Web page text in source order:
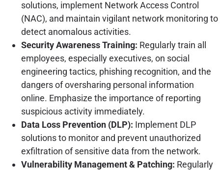
solutions, implement Network Access Control
(NAC), and maintain vigilant network monitoring to
detect anomalous activities.
Security Awareness Training: Regularly train all
employees, especially executives, on social
engineering tactics, phishing recognition, and the
dangers of oversharing personal information
online. Emphasize the importance of reporting
suspicious activity immediately.
Data Loss Prevention (DLP): Implement DLP
solutions to monitor and prevent unauthorized
exfiltration of sensitive data from the network.
Vulnerability Management & Patching: Regularly